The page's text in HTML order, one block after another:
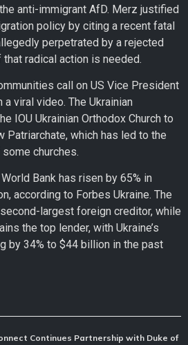
anti-immigrant AfD. Merz justified
policy by citing a recent fatal
perpetrated by a rejected
radical action is needed.
call on US Vice President
viral video. The Ukrainian
IOU Ukrainian Orthodox Church to
Patriarchate, which has led to the
churches.
Bank has risen by 65% in
according to Forbes Ukraine. The
second-largest foreign creditor, while
the top lender, with Ukraine’s
by 34% to $44 billion in the past
Continues Partnership with Duke of